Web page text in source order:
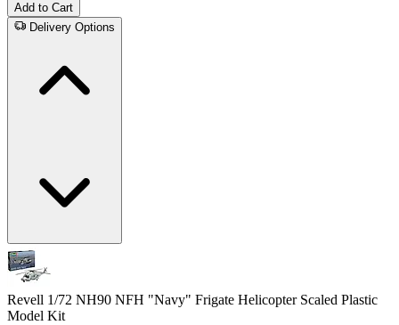
Add to Cart
Delivery Options
Revell 1/72 NH90 NFH "Navy" Frigate Helicopter Scaled Plastic
Model Kit